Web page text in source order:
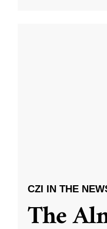
CZI IN THE
The